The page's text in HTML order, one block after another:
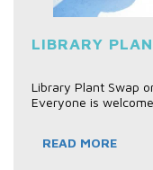
LIBRARY
Library Plant Swap
Everyone is welcome.
READ MORE